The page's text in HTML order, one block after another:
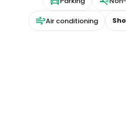
Air conditioning